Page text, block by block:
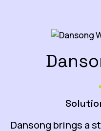
Dansong brings a